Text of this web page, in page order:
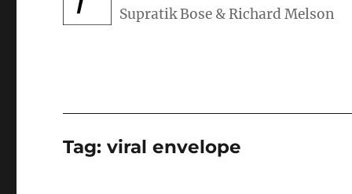
Tag:viral envelope